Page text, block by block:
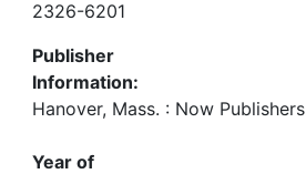
2326-6201
Publisher
Information:
Hanover, Mass. : Now Publishers
Year of